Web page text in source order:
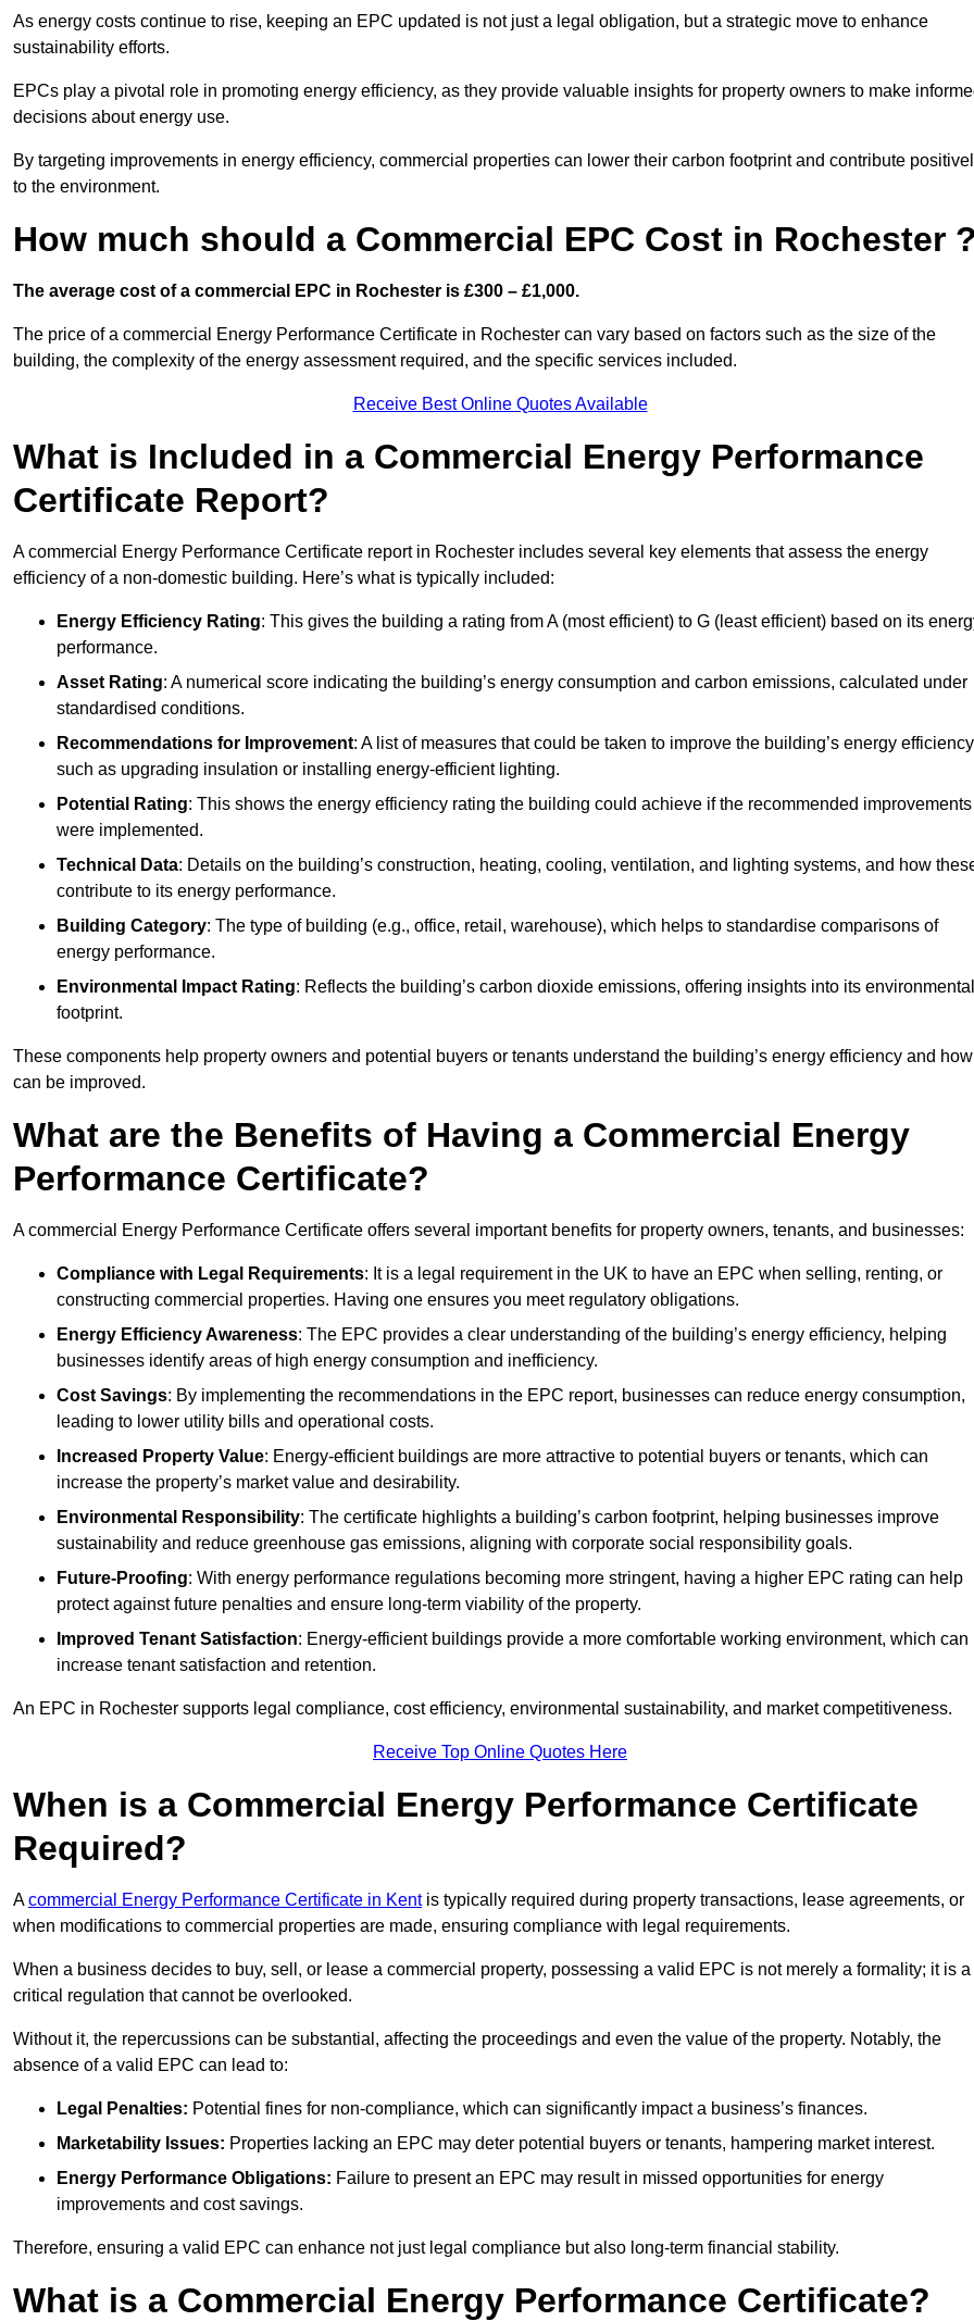
As energy costs continue to rise, keeping an EPC updated is not just a legal obligation, but a strategic move to enhance
sustainability efforts.
EPCs play a pivotal role in promoting energy efficiency, as they provide valuable insights for property owners to make
decisions about energy use.
By targeting improvements in energy efficiency, commercial properties can lower their carbon footprint and contribute
to the environment.
How much should a Commercial EPC Cost in Rochester
The average cost of a commercial EPC in Rochester is £300 – £1,000.
The price of a commercial Energy Performance Certificate in Rochester can vary based on factors such as the size of the
building, the complexity of the energy assessment required, and the specific services included.
Receive Best Online Quotes Available
What is Included in a Commercial Energy Performance
Certificate Report?
A commercial Energy Performance Certificate report in Rochester includes several key elements that assess the energy
efficiency of a non-domestic building. Here’s what is typically included:
Energy Efficiency Rating: This gives the building a rating from A (most efficient) to G (least efficient) based on its
performance.
Asset Rating: A numerical score indicating the building’s energy consumption and carbon emissions, calculated under
standardised conditions.
Recommendations for Improvement: A list of measures that could be taken to improve the building’s energy
such as upgrading insulation or installing energy-efficient lighting.
Potential Rating: This shows the energy efficiency rating the building could achieve if the recommended improvements
were implemented.
Technical Data: Details on the building’s construction, heating, cooling, ventilation, and lighting systems, and how
contribute to its energy performance.
Building Category: The type of building (e.g., office, retail, warehouse), which helps to standardise comparisons of
energy performance.
Environmental Impact Rating: Reflects the building’s carbon dioxide emissions, offering insights into its environmental
footprint.
These components help property owners and potential buyers or tenants understand the building’s energy efficiency and
can be improved.
What are the Benefits of Having a Commercial Energy
Performance Certificate?
A commercial Energy Performance Certificate offers several important benefits for property owners, tenants, and businesses:
Compliance with Legal Requirements: It is a legal requirement in the UK to have an EPC when selling, renting, or
constructing commercial properties. Having one ensures you meet regulatory obligations.
Energy Efficiency Awareness: The EPC provides a clear understanding of the building’s energy efficiency, helping
businesses identify areas of high energy consumption and inefficiency.
Cost Savings: By implementing the recommendations in the EPC report, businesses can reduce energy consumption,
leading to lower utility bills and operational costs.
Increased Property Value: Energy-efficient buildings are more attractive to potential buyers or tenants, which can
increase the property’s market value and desirability.
Environmental Responsibility: The certificate highlights a building’s carbon footprint, helping businesses improve
sustainability and reduce greenhouse gas emissions, aligning with corporate social responsibility goals.
Future-Proofing: With energy performance regulations becoming more stringent, having a higher EPC rating can help
protect against future penalties and ensure long-term viability of the property.
Improved Tenant Satisfaction: Energy-efficient buildings provide a more comfortable working environment, which can
increase tenant satisfaction and retention.
An EPC in Rochester supports legal compliance, cost efficiency, environmental sustainability, and market competitiveness.
Receive Top Online Quotes Here
When is a Commercial Energy Performance Certificate
Required?
Acommercial Energy Performance Certificate in Kentis typically required during property transactions, lease agreements, or
when modifications to commercial properties are made, ensuring compliance with legal requirements.
When a business decides to buy, sell, or lease a commercial property, possessing a valid EPC is not merely a formality; it is a
critical regulation that cannot be overlooked.
Without it, the repercussions can be substantial, affecting the proceedings and even the value of the property. Notably, the
absence of a valid EPC can lead to:
Legal Penalties: Potential fines for non-compliance, which can significantly impact a business’s finances.
Marketability Issues: Properties lacking an EPC may deter potential buyers or tenants, hampering market interest.
Energy Performance Obligations: Failure to present an EPC may result in missed opportunities for energy
improvements and cost savings.
Therefore, ensuring a valid EPC can enhance not just legal compliance but also long-term financial stability.
What is a Commercial Energy Performance Certificate?